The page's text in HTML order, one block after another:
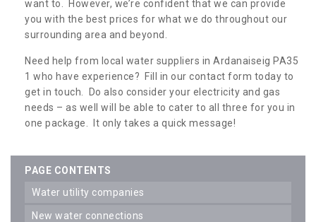
want to. However, we’re confident that we can provide
you with the best prices for what we do throughout our
surrounding area and beyond.
Need help from local water suppliers in Ardanaiseig PA35
1 who have experience? Fill in our contact form today to
get in touch. Do also consider your electricity and gas
needs – as well will be able to cater to all three for you in
one package. It only takes a quick message!
PAGE CONTENTS
water utility companies
new water connections